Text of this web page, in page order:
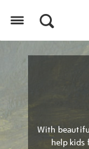
With
help kids